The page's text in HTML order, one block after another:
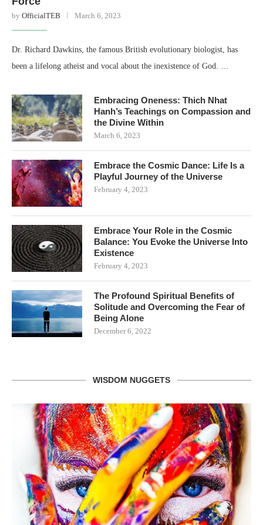
by OfficialTEB March 6, 2023
Dr. Richard Dawkins, the famous British evolutionary biologist, has
been a lifelong atheist and vocal about the inexistence of God. …
Embracing Oneness: Thich Nhat
Hanh’s Teachings on Compassion and
the Divine Within
March 6, 2023
Embrace the Cosmic Dance: Life Is a
Playful Journey of the Universe
February 4, 2023
Embrace Your Role in the Cosmic
Balance: You Evoke the Universe Into
Existence
February 4, 2023
The Profound Spiritual Benefits of
Solitude and Overcoming the Fear of
Being Alone
December 6, 2022
WISDOM NUGGETS